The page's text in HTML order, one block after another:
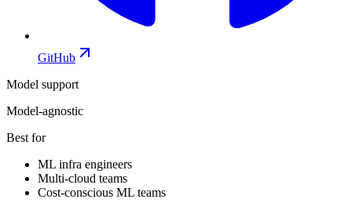
GitHub
Model support
Model-agnostic
Best for
ML infra engineers
Multi-cloud teams
Cost-conscious ML teams